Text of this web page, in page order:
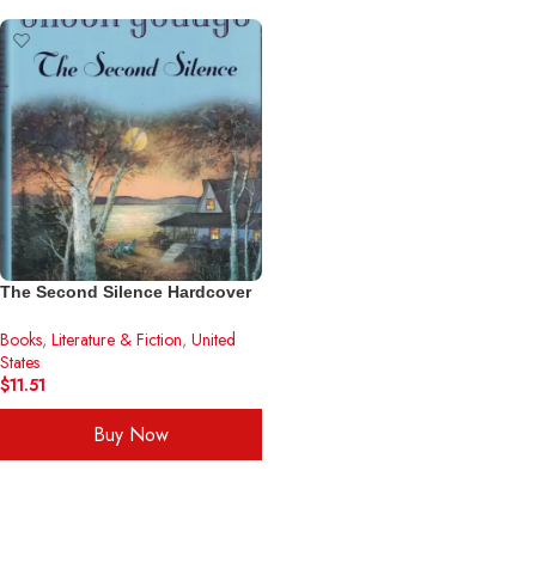
The Second Silence Hardcover
Books, Literature & Fiction, United
States
$11.51
Buy Now